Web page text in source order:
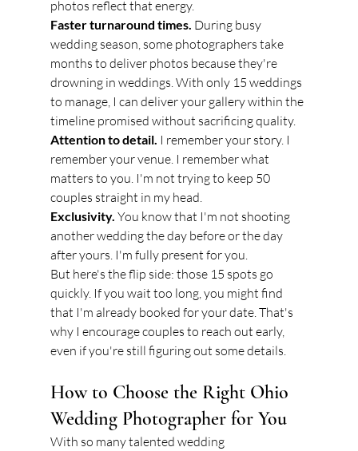
photos reflect that energy.
Faster turnaround times. During busy
wedding season, some photographers take
months to deliver photos because they're
drowning in weddings. With only 15 weddings
to manage, I can deliver your gallery within the
timeline promised without sacrificing quality.
Attention to detail. I remember your story. I
remember your venue. I remember what
matters to you. I'm not trying to keep 50
couples straight in my head.
Exclusivity. You know that I'm not shooting
another wedding the day before or the day
after yours. I'm fully present for you.
But here's the flip side: those 15 spots go
quickly. If you wait too long, you might find
that I'm already booked for your date. That's
why I encourage couples to reach out early,
even if you're still figuring out some details.
How to Choose the Right Ohio
Wedding Photographer for You
With so many talented wedding